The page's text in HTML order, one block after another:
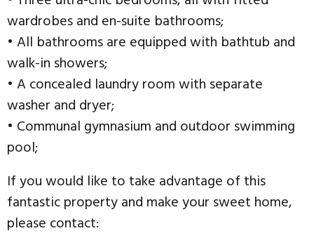
wardrobes and en-suite bathrooms;
• All bathrooms are equipped with bathtub and
walk-in showers;
• A concealed laundry room with separate
washer and dryer;
• Communal gymnasium and outdoor swimming
pool;
If you would like to take advantage of this
fantastic property and make your sweet home,
please contact: